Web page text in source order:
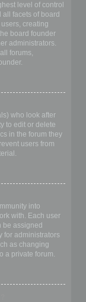
level of control
facets of board
creating
board founder
administrators.
forums,
who look after
to edit or delete
in the forum they
users from
into
with. Each user
assigned
for administrators
as changing
a private forum.